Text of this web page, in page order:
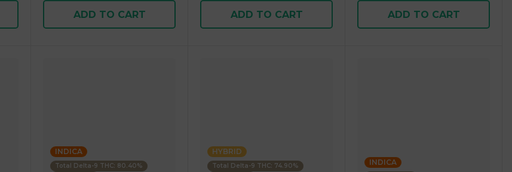
ADD TO CART ADD TO CART ADD TO CART
INDICA
Total Delta-9 THC: 80.40%
HYBRID
Total Delta-9 THC: 74.90%
INDICA